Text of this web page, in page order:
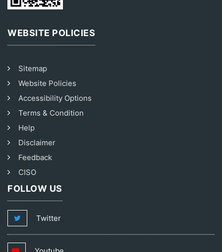
WEBSITE POLICIES
Sitemap
Website Policies
Accessibility Options
Terms & Condition
Help
Disclaimer
Feedback
CISO
FOLLOW US
Twitter